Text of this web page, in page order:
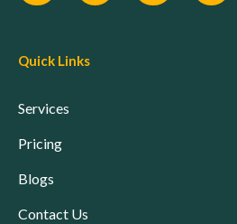
Quick Links
Services
Pricing
Blogs
Contact Us